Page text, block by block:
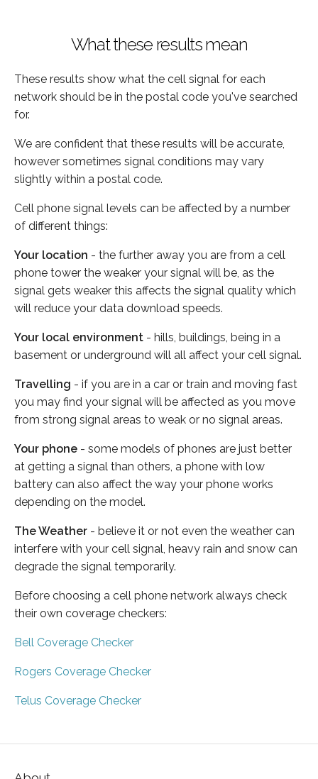
What these results mean
These results show what the cell signal for each
network should be in the postal code you've searched
for.
We are confident that these results will be accurate,
however sometimes signal conditions may vary
slightly within a postal code.
Cell phone signal levels can be affected by a number
of different things:
Your location - the further away you are from a cell
phone tower the weaker your signal will be, as the
signal gets weaker this affects the signal quality which
will reduce your data download speeds.
Your local environment - hills, buildings, being in a
basement or underground will all affect your cell signal.
Travelling - if you are in a car or train and moving fast
you may find your signal will be affected as you move
from strong signal areas to weak or no signal areas.
Your phone - some models of phones are just better
at getting a signal than others, a phone with low
battery can also affect the way your phone works
depending on the model.
The Weather - believe it or not even the weather can
interfere with your cell signal, heavy rain and snow can
degrade the signal temporarily.
Before choosing a cell phone network always check
their own coverage checkers:
Bell Coverage Checker
Rogers Coverage Checker
Telus Coverage Checker